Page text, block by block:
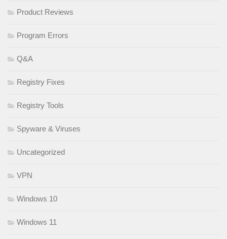
Product Reviews
Program Errors
Q&A
Registry Fixes
Registry Tools
Spyware & Viruses
Uncategorized
VPN
Windows 10
Windows 11